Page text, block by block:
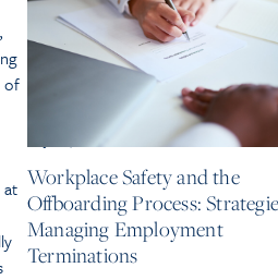
of
at
July 23, 2026
Workplace Safety and the
Offboarding Process:
Managing Employment
Terminations